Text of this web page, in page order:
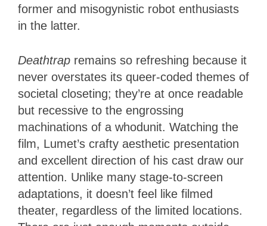
former and misogynistic robot enthusiasts
in the latter.
Deathtrap remains so refreshing because it
never overstates its queer-coded themes of
societal closeting; they’re at once readable
but recessive to the engrossing
machinations of a whodunit. Watching the
film, Lumet’s crafty aesthetic presentation
and excellent direction of his cast draw our
attention. Unlike many stage-to-screen
adaptations, it doesn’t feel like filmed
theater, regardless of the limited locations.